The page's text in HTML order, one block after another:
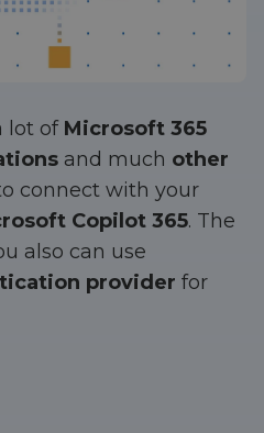
lot of Microsoft 365
and much other
connect with your
Copilot 365. The
also can use
provider for